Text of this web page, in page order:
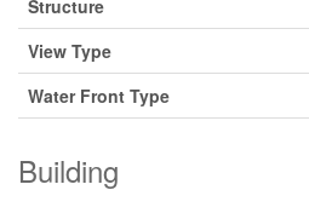
Structure
View Type
Water Front Type
Building